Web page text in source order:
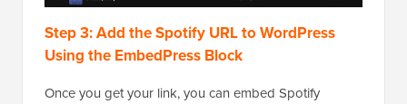
Step 3: Add the Spotify URL to WordPress
Using the EmbedPress Block
Once you get your link, you can embed Spotify